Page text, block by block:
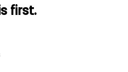
first.